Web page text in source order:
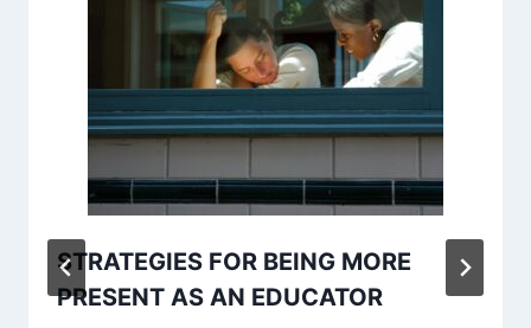
STRATEGIES FOR BEING MORE
PRESENT AS AN EDUCATOR